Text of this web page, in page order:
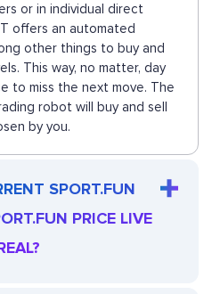
or in individual direct
offers an automated
other things to buy and
This way, no matter, day
to miss the next move. The
robot will buy and sell
by you.
SPORT.FUN
PRICE LIVE